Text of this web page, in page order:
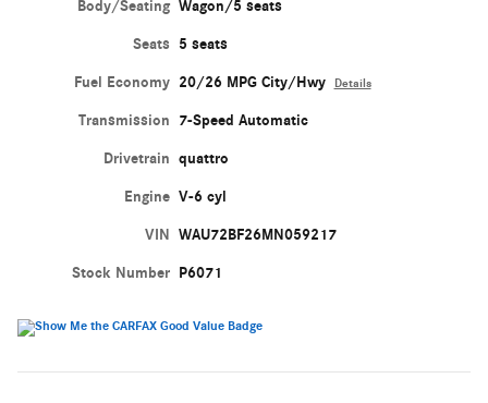
Body/Seating Wagon/5 seats
Seats 5 seats
Fuel Economy 20/26 MPG City/Hwy Details
Transmission 7-Speed Automatic
Drivetrain quattro
Engine V-6 cyl
VIN WAU72BF26MN059217
Stock Number P6071